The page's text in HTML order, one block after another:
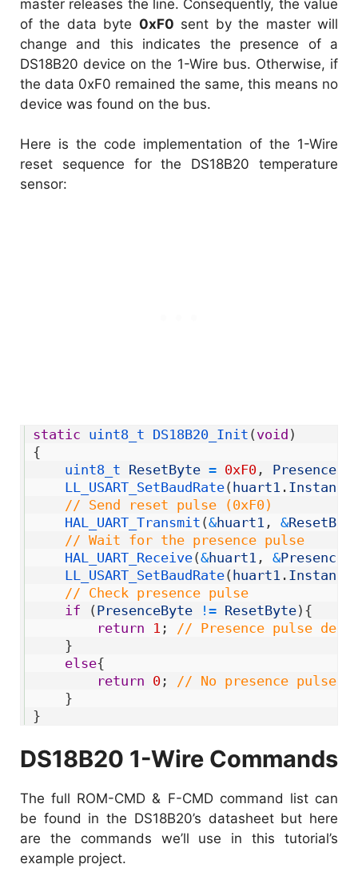
master releases the line. Consequently, the value
of the data byte 0xF0 sent by the master will
change and this indicates the presence of a
DS18B20 device on the 1-Wire bus. Otherwise, if
the data 0xF0 remained the same, this means no
device was found on the bus.
Here is the code implementation of the 1-Wire
reset sequence for the DS18B20 temperature
sensor:
static uint8_t DS18B20_Init ( void )
{
uint8_t ResetByte = 0xF0 ,
LL_USART_SetBaudRate( huart1 . Instance
// Send reset pulse (0xF0)
HAL_UART_Transmit (&huart1 , &
// Wait for the presence pulse
HAL_UART_Receive(&huart1 , &
LL_USART_SetBaudRate( huart1 . Instance
// Check presence pulse
if
( PresenceByte != ResetByte) {
return
1 ;
// Presence pulse
}
else{
return 0 ;
// No presence pulse
}
}
DS18B20 1-Wire Commands
The full ROM-CMD & F-CMD command list can
be found in the DS18B20’s datasheet but here
are the commands we’ll use in this tutorial’s
example project.